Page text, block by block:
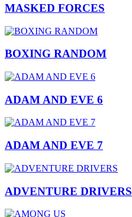
MASKED FORCES
BOXING RANDOM
ADAM AND EVE 6
ADAM AND EVE 7
ADVENTURE DRIVERS